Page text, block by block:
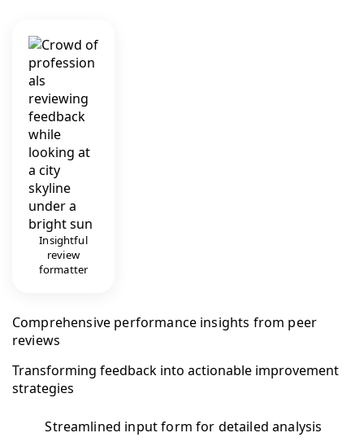
Insightful
review
formatter
Comprehensive performance insights from peer
reviews
Transforming feedback into actionable improvement
strategies
Streamlined input form for detailed analysis